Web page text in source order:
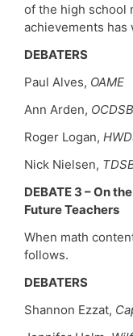
of the high school
achievements has
DEBATERS
Paul Alves, OAME
Ann Arden, OCDSB
Roger Logan,
Nick Nielsen,
DEBATE 3 – On
Future Teachers
When math
follows.
DEBATERS
Shannon Ezzat,